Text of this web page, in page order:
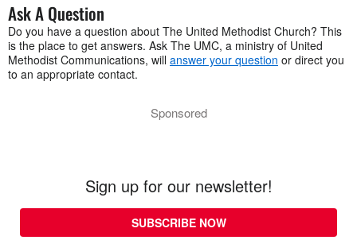
Ask A Question
Do you have a question about The United Methodist Church? This
is the place to get answers. Ask The UMC, a ministry of United
Methodist Communications, will answer your question or direct you
to an appropriate contact.
Sponsored
Sign up for our newsletter!
SUBSCRIBE NOW